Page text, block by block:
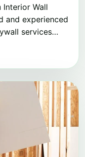
Wall
and experienced
services…